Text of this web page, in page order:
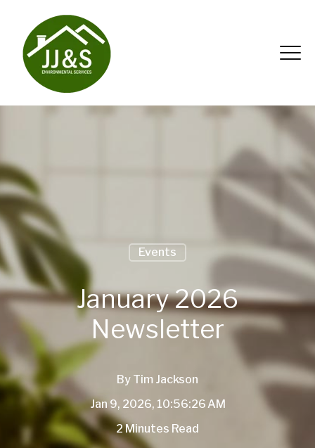
Events
January 2026
Newsletter
By Tim Jackson
Jan 9, 2026, 10:56:26 AM
2 Minutes Read